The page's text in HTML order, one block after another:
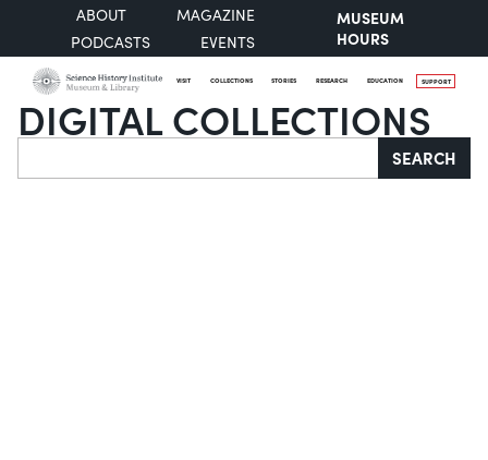
ABOUT
MAGAZINE
PODCASTS
EVENTS
MUSEUM
HOURS
VISIT COLLECTIONS STORIES RESEARCH EDUCATION SUPPORT
DIGITAL COLLECTIONS
Search SEARCH